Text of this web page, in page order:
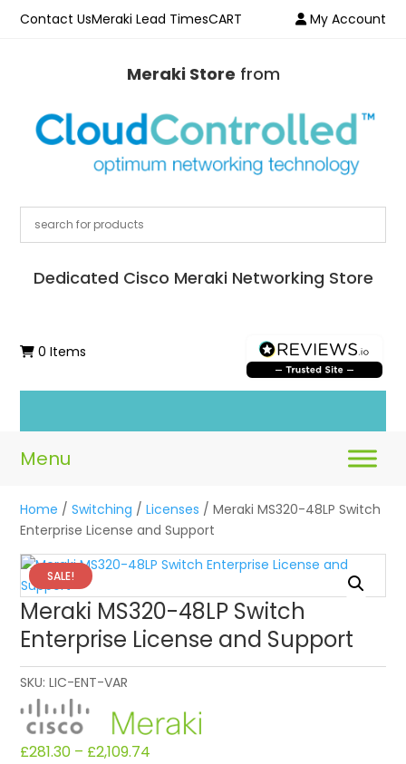
Contact UsMeraki Lead TimesCART My Account
Meraki Store from
Dedicated Cisco Meraki Networking Store
0 Items
Home /Switching /Licenses / Meraki MS320-48LP Switch
Enterprise License and Support
SALE!
Meraki MS320-48LP Switch
Enterprise License and Support
SKU:LIC-ENT-VAR
£281.30 – £2,109.74